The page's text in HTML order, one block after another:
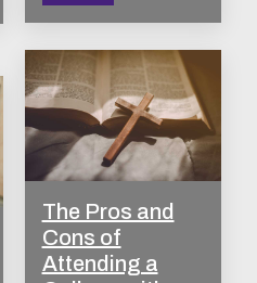
The Pros and
Cons of
Attending a